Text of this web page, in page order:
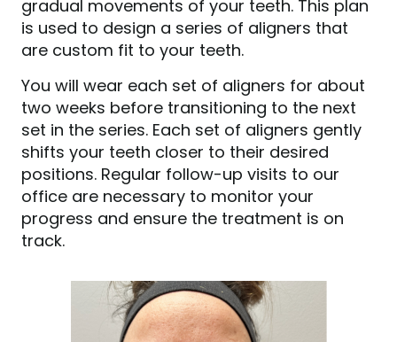
HOME
ABOUT US
SERVICES
PATIENT RESOURCES
CONTACT US
gradual movements of your teeth. This plan
is used to design a series of aligners that
are custom fit to your teeth.
You will wear each set of aligners for about
two weeks before transitioning to the next
set in the series. Each set of aligners gently
shifts your teeth closer to their desired
positions. Regular follow-up visits to our
office are necessary to monitor your
progress and ensure the treatment is on
track.